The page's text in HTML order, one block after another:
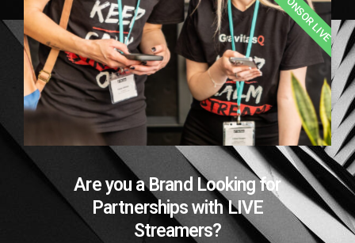
Are you a Brand Looking for
Partnerships with LIVE
Streamers?
SPONSOR LIVE